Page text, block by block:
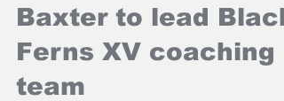
NZ Headlines
Baxter to lead Black
Ferns XV coaching